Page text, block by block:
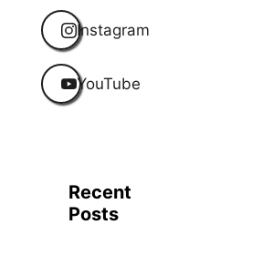
Instagram
YouTube
Recent
Posts